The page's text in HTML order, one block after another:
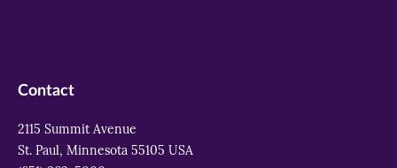
Contact
2115 Summit Avenue
St. Paul, Minnesota 55105 USA